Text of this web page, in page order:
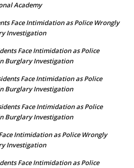
Academy
Face Intimidation as Police Wrongly
Investigation
Face Intimidation as Police
Burglary Investigation
Face Intimidation as Police
Burglary Investigation
Face Intimidation as Police
Burglary Investigation
Intimidation as Police Wrongly
Investigation
Face Intimidation as Police